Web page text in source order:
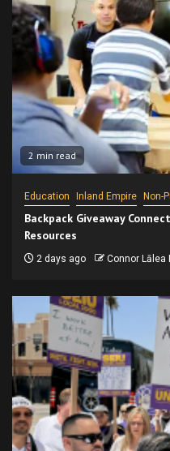
2 min read
Education Inland Empire Non-
Backpack Giveaway
Resources
2 days ago Connor Lālea